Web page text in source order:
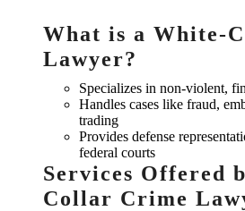
What is a White-
Lawyer?
Specializes in non-violent,
Handles cases like fraud,
trading
Provides defense
federal courts
Services Offered
Collar Crime